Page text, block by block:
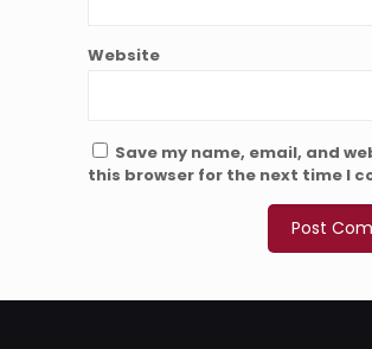
Website
Save my name, email, and
this browser for the next time I